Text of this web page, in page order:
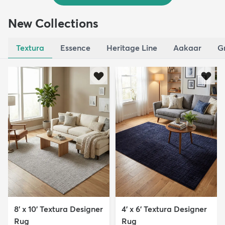
New Collections
Textura Essence Heritage Line Aakaar
8' x 10' Textura Designer
Rug
4' x 6' Textura Designer
Rug